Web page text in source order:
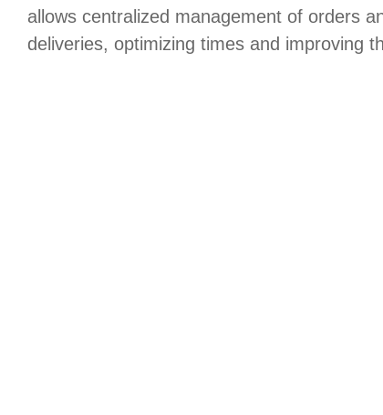
allows centralized management of orders
deliveries, optimizing times and improving